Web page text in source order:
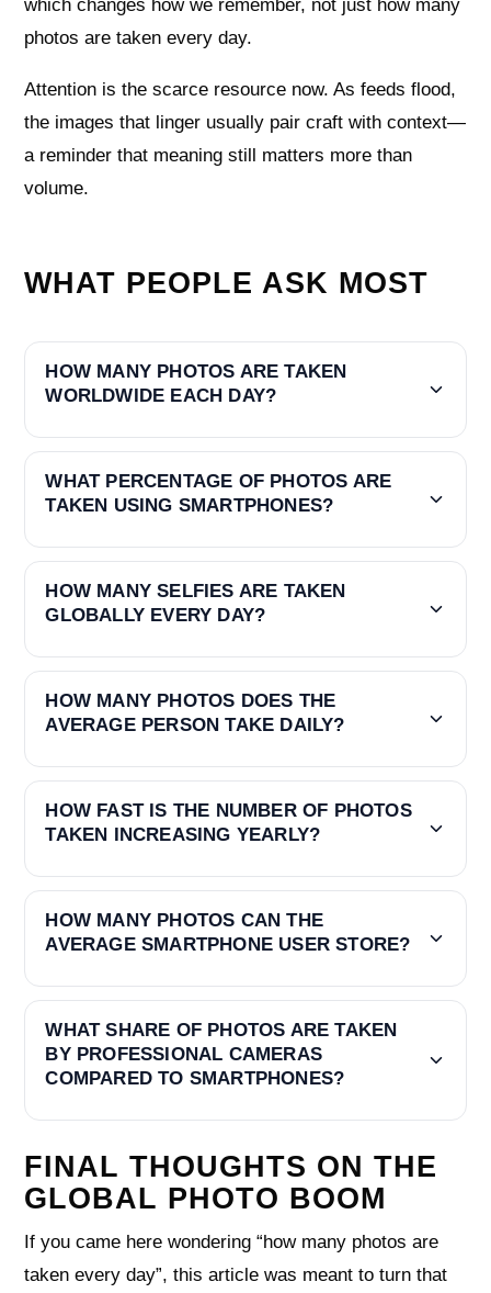
which changes how we remember, not just how many
photos are taken every day.
Attention is the scarce resource now. As feeds flood,
the images that linger usually pair craft with context—
a reminder that meaning still matters more than
volume.
WHAT PEOPLE ASK MOST
HOW MANY PHOTOS ARE TAKEN
WORLDWIDE EACH DAY?
WHAT PERCENTAGE OF PHOTOS ARE
TAKEN USING SMARTPHONES?
HOW MANY SELFIES ARE TAKEN
GLOBALLY EVERY DAY?
HOW MANY PHOTOS DOES THE
AVERAGE PERSON TAKE DAILY?
HOW FAST IS THE NUMBER OF PHOTOS
TAKEN INCREASING YEARLY?
HOW MANY PHOTOS CAN THE
AVERAGE SMARTPHONE USER STORE?
WHAT SHARE OF PHOTOS ARE TAKEN
BY PROFESSIONAL CAMERAS
COMPARED TO SMARTPHONES?
FINAL THOUGHTS ON THE
GLOBAL PHOTO BOOM
If you came here wondering “how many photos are
taken every day”, this article was meant to turn that